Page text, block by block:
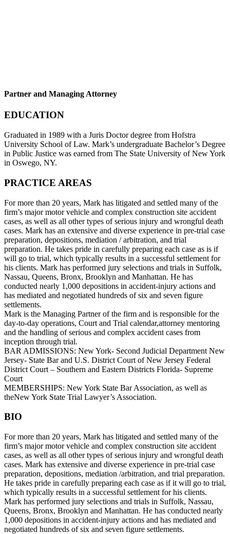
Partner and Managing Attorney
EDUCATION
Graduated in 1989 with a Juris Doctor degree from Hofstra
University School of Law. Mark’s undergraduate Bachelor’s Degree
in Public Justice was earned from The State University of New York
in Oswego, NY.
PRACTICE AREAS
For more than 20 years, Mark has litigated and settled many of the
firm’s major motor vehicle and complex construction site accident
cases, as well as all other types of serious injury and wrongful death
cases. Mark has an extensive and diverse experience in pre-trial case
preparation, depositions, mediation / arbitration, and trial
preparation. He takes pride in carefully preparing each case as is if
will go to trial, which typically results in a successful settlement for
his clients. Mark has performed jury selections and trials in Suffolk,
Nassau, Queens, Bronx, Brooklyn and Manhattan. He has
conducted nearly 1,000 depositions in accident-injury actions and
has mediated and negotiated hundreds of six and seven figure
settlements.
Mark is the Managing Partner of the firm and is responsible for the
day-to-day operations, Court and Trial calendar,attorney mentoring
and the handling of serious and complex accident cases from
inception through trial.
BAR ADMISSIONS: New York- Second Judicial Department New
Jersey- State Bar and U.S. District Court of New Jersey Federal
District Court – Southern and Eastern Districts Florida- Supreme
Court
MEMBERSHIPS: New York State Bar Association, as well as
theNew York State Trial Lawyer’s Association.
BIO
For more than 20 years, Mark has litigated and settled many of the
firm’s major motor vehicle and complex construction site accident
cases, as well as all other types of serious injury and wrongful death
cases. Mark has extensive and diverse experience in pre-trial case
preparation, depositions, mediation /arbitration, and trial preparation.
He takes pride in carefully preparing each case as if it will go to trial,
which typically results in a successful settlement for his clients.
Mark has performed jury selections and trials in Suffolk, Nassau,
Queens, Bronx, Brooklyn and Manhattan. He has conducted nearly
1,000 depositions in accident-injury actions and has mediated and
negotiated hundreds of six and seven figure settlements.